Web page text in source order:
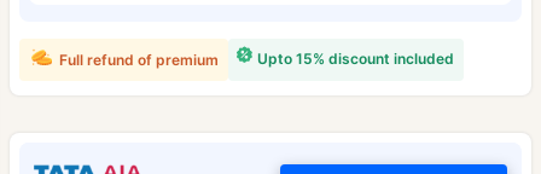
Upto 15% discount included
Full refund of premium